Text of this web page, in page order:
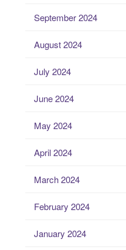
September 2024
August 2024
July 2024
June 2024
May 2024
April 2024
March 2024
February 2024
January 2024